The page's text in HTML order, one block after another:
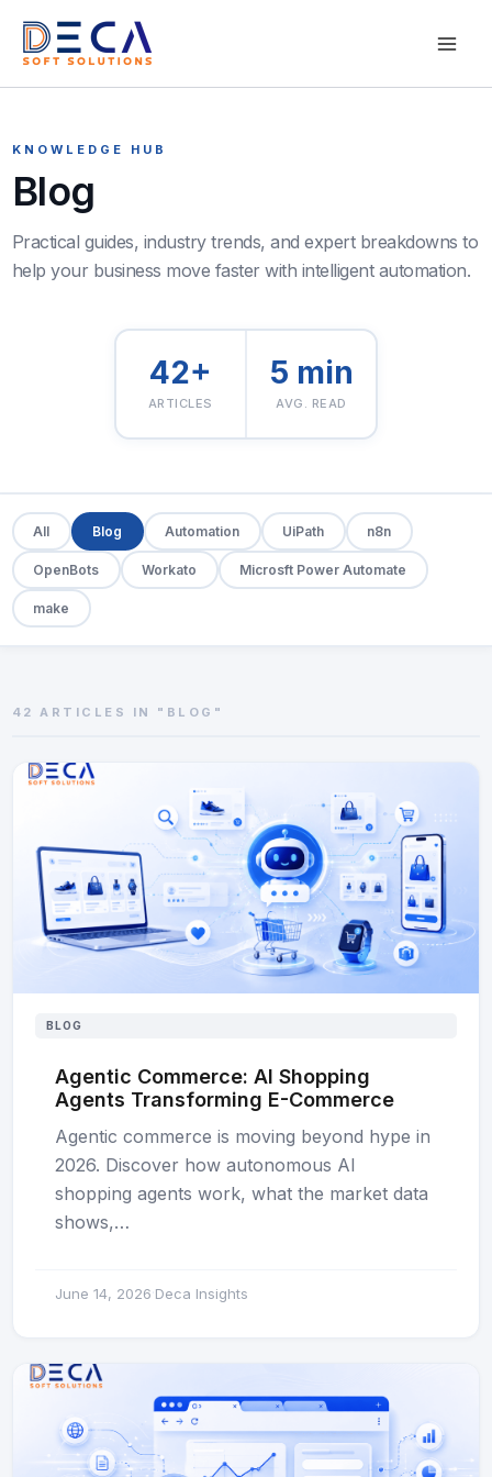
content
KNOWLEDGE HUB
Blog
42+
ARTICLES
5 min
AVG. READ
All Blog Automation UiPath n8n
OpenBots Workato Microsft Power Automate
make
42 ARTICLES IN "BLOG"
BLOG
Agentic Commerce: AI Shopping
Agents Transforming E-Commerce
Agentic commerce is moving beyond hype in
2026. Discover how autonomous AI
shopping agents work, what the market data
shows,…
June 14, 2026·Deca Insights